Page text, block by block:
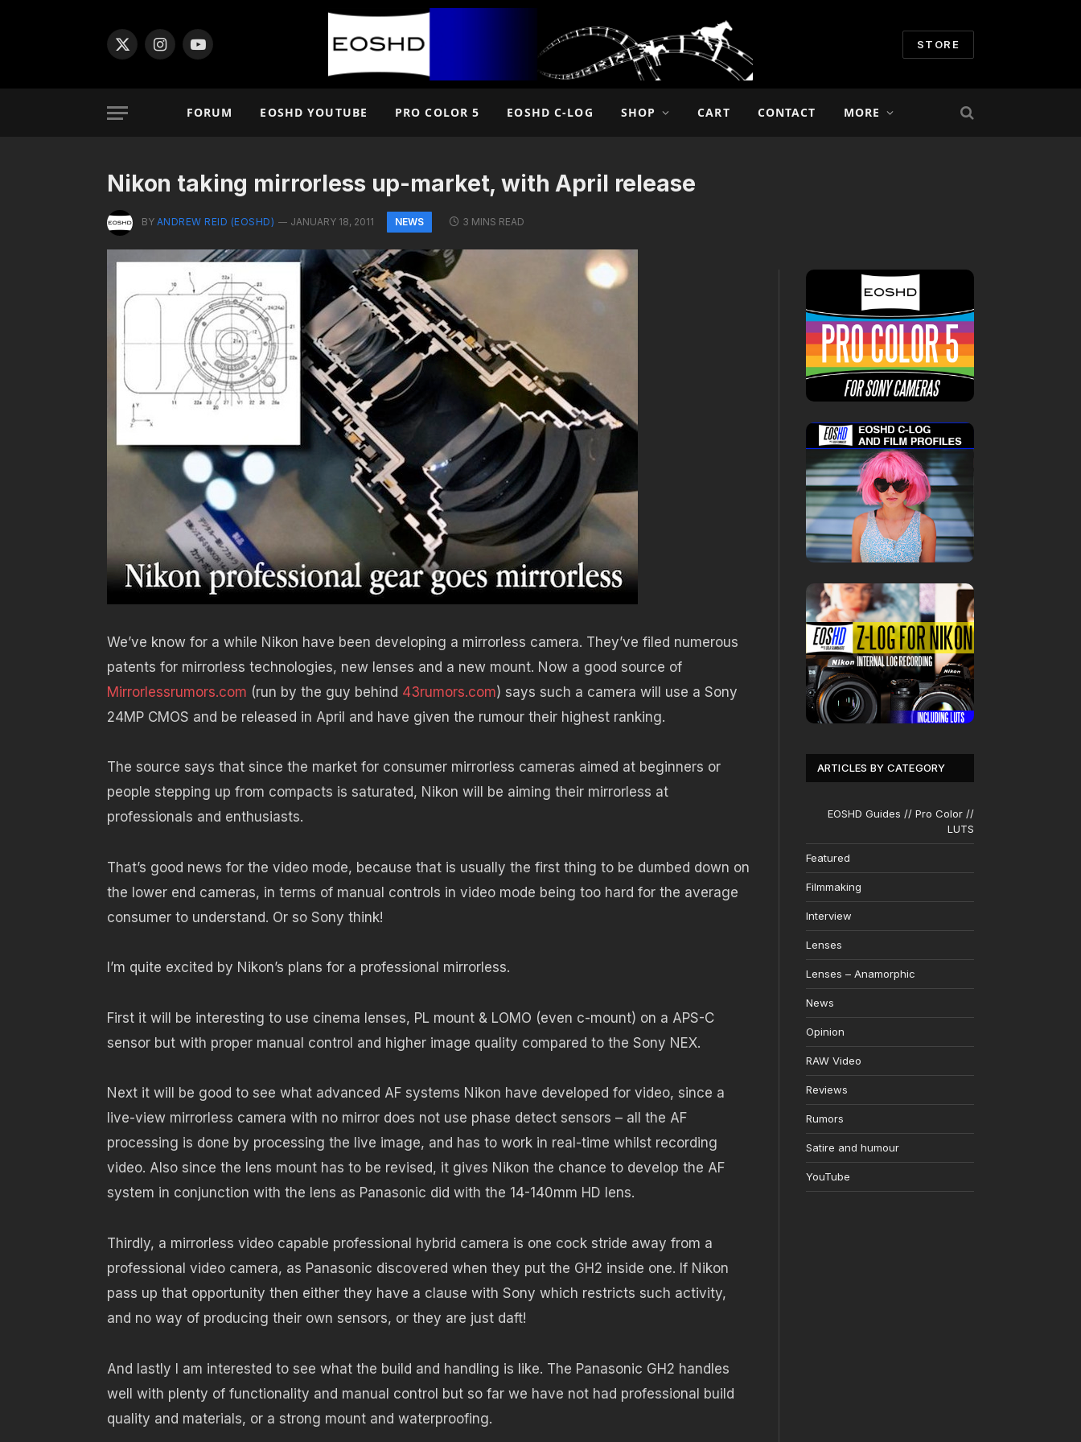
X
InstagramYouTube
STORE
FORUM EOSHD YOUTUBE PRO COLOR 5 EOSHD C-LOG SHOP CART CONTACT MORE
Nikon taking mirrorless up-market, with April release
BY ANDREW REID (EOSHD) JANUARY 18, 2011 NEWS 3 MINS READ
We’ve know for a while Nikon have been developing a mirrorless camera. They’ve filed numerous
patents for mirrorless technologies, new lenses and a new mount. Now a good source of
Mirrorlessrumors.com (run by the guy behind 43rumors.com) says such a camera will use a Sony
24MP CMOS and be released in April and have given the rumour their highest ranking.
The source says that since the market for consumer mirrorless cameras aimed at beginners or
people stepping up from compacts is saturated, Nikon will be aiming their mirrorless at
professionals and enthusiasts.
That’s good news for the video mode, because that is usually the first thing to be dumbed down on
the lower end cameras, in terms of manual controls in video mode being too hard for the average
consumer to understand. Or so Sony think!
I’m quite excited by Nikon’s plans for a professional mirrorless.
First it will be interesting to use cinema lenses, PL mount & LOMO (even c-mount) on a APS-C
sensor but with proper manual control and higher image quality compared to the Sony NEX.
Next it will be good to see what advanced AF systems Nikon have developed for video, since a
live-view mirrorless camera with no mirror does not use phase detect sensors – all the AF
processing is done by processing the live image, and has to work in real-time whilst recording
video. Also since the lens mount has to be revised, it gives Nikon the chance to develop the AF
system in conjunction with the lens as Panasonic did with the 14-140mm HD lens.
Thirdly, a mirrorless video capable professional hybrid camera is one cock stride away from a
professional video camera, as Panasonic discovered when they put the GH2 inside one. If Nikon
pass up that opportunity then either they have a clause with Sony which restricts such activity,
and no way of producing their own sensors, or they are just daft!
And lastly I am interested to see what the build and handling is like. The Panasonic GH2 handles
well with plenty of functionality and manual control but so far we have not had professional build
quality and materials, or a strong mount and waterproofing.
ARTICLES BY CATEGORY
EOSHD Guides // Pro Color //
LUTS
Featured
Filmmaking
Interview
Lenses
Lenses – Anamorphic
News
Opinion
RAW Video
Reviews
Rumors
Satire and humour
YouTube